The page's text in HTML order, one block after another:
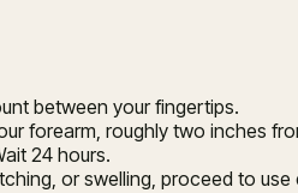
between your fingertips.
forearm, roughly two inches
24 hours.
or swelling, proceed to